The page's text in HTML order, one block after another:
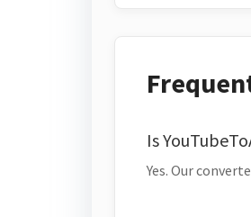
Is
Yes. Our